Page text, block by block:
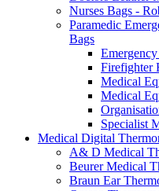
Nurses Bags -
Paramedic
Bags
Firefighter
Medical
Medical
Specialist
Medical Digital
A& D Medical
Beurer Medical
Braun Ear